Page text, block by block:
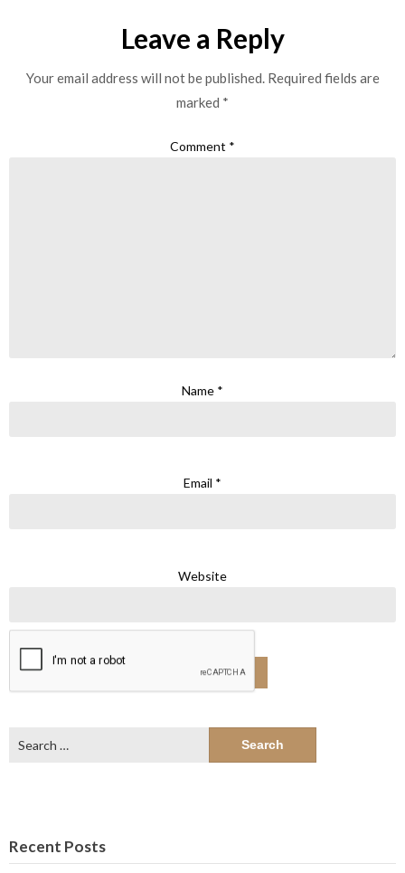
Leave a Reply
Your email address will not be published. Required fields are
marked *
Comment *
Name *
Email *
Website
for:
Recent Posts